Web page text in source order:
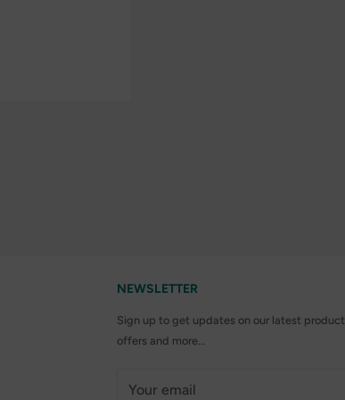
NEWSLETTER
Sign up to get updates on our latest
offers and more…
Your email